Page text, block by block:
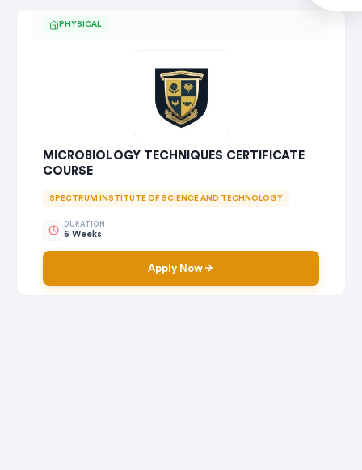
PHYSICAL
MICROBIOLOGY TECHNIQUES CERTIFICATE
COURSE
SPECTRUM INSTITUTE OF SCIENCE AND TECHNOLOGY
DURATION
6 Weeks
Apply Now